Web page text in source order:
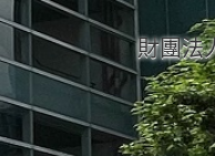
財團法